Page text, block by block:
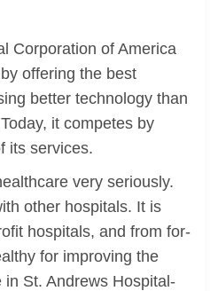
Corporation of America
offering the best
better technology than
it competes by
its services.
very seriously.
other hospitals. It is
hospitals, and from for-
for improving the
St. Andrews Hospital-